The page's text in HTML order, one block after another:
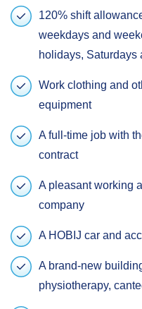
120% shift
weekdays and
holidays, Saturdays
Work clothing and
equipment
A full-time job with
contract
A pleasant working
company
A HOBIJ car and
A brand-new
physiotherapy,